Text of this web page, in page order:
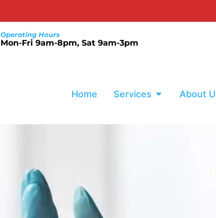
Operating Hours
Mon-Fri 9am-8pm, Sat 9am-3pm
Home Services About